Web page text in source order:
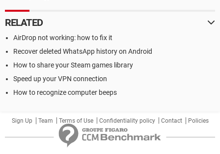
RELATED
AirDrop not working: how to fix it
Recover deleted WhatsApp history on Android
How to share your Steam games library
Speed up your VPN connection
How to recognize computer beeps
Sign Up Team Terms of Use Confidentiality policy Contact Policies